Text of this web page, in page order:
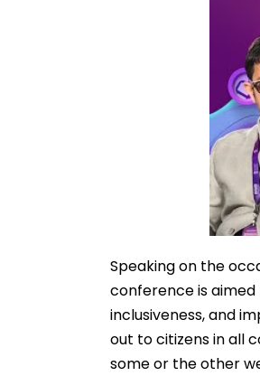
Speaking on the
conference is
inclusiveness, and
out to citizens in all
some or the other